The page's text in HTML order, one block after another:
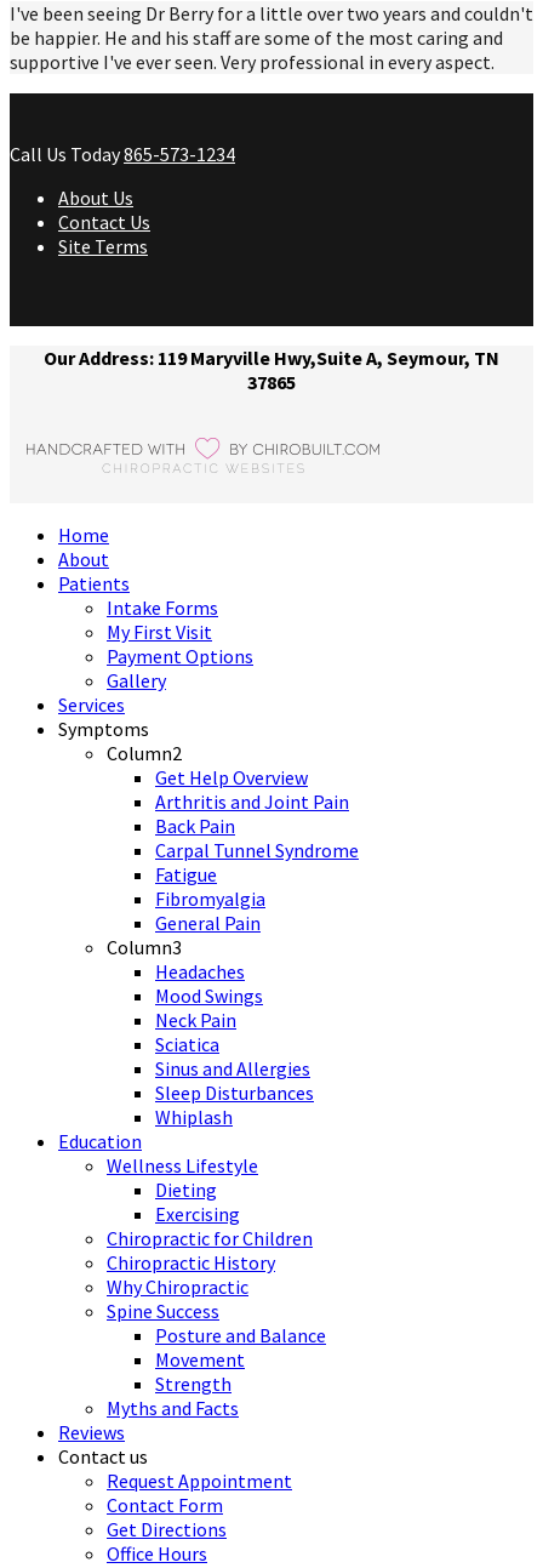
I've been seeing Dr Berry for a little over two years and couldn't
be happier. He and his staff are some of the most caring and
supportive I've ever seen. Very professional in every aspect.
Call Us Today865-573-1234
About Us
Contact Us
Site Terms
Our Address: 119 Maryville Hwy,Suite A, Seymour, TN
37865
Home
About
Patients
Intake Forms
My First Visit
Payment Options
Gallery
Services
Symptoms
Column2
Get Help Overview
Arthritis and Joint Pain
Back Pain
Carpal Tunnel Syndrome
Fatigue
Fibromyalgia
General Pain
Column3
Headaches
Mood Swings
Neck Pain
Sciatica
Sinus and Allergies
Sleep Disturbances
Whiplash
Education
Wellness Lifestyle
Dieting
Exercising
Chiropractic for Children
Chiropractic History
Why Chiropractic
Spine Success
Posture and Balance
Movement
Strength
Myths and Facts
Reviews
Contact us
Request Appointment
Contact Form
Get Directions
Office Hours